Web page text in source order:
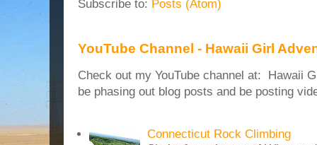
Subscribe to: Posts (Atom)
YouTube Channel - Hawaii Girl
Check out my YouTube channel at: Hawaii
be phasing out blog posts and be posting
Connecticut Rock Climbing